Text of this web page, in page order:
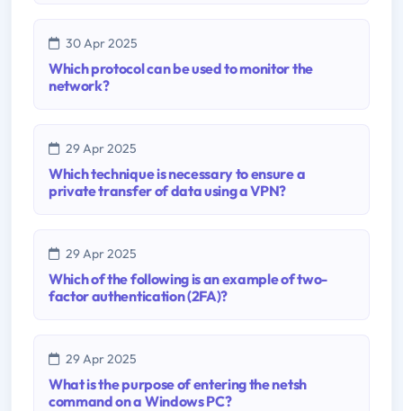
30 Apr 2025
Which protocol can be used to monitor the
network?
29 Apr 2025
Which technique is necessary to ensure a
private transfer of data using a VPN?
29 Apr 2025
Which of the following is an example of two-
factor authentication (2FA)?
29 Apr 2025
What is the purpose of entering the netsh
command on a Windows PC?